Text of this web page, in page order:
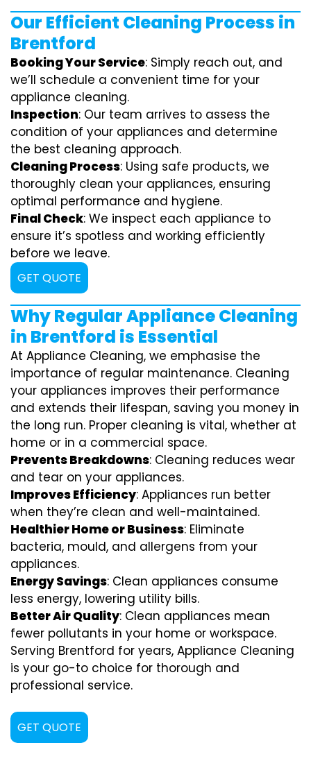
Our Efficient Cleaning Process in
Brentford
Booking Your Service: Simply reach out, and
we’ll schedule a convenient time for your
appliance cleaning.
Inspection: Our team arrives to assess the
condition of your appliances and determine
the best cleaning approach.
Cleaning Process: Using safe products, we
thoroughly clean your appliances, ensuring
optimal performance and hygiene.
Final Check: We inspect each appliance to
ensure it’s spotless and working efficiently
before we leave.
GET QUOTE
Why Regular Appliance Cleaning
in Brentford is Essential
At Appliance Cleaning, we emphasise the
importance of regular maintenance. Cleaning
your appliances improves their performance
and extends their lifespan, saving you money in
the long run. Proper cleaning is vital, whether at
home or in a commercial space.
Prevents Breakdowns: Cleaning reduces wear
and tear on your appliances.
Improves Efficiency: Appliances run better
when they’re clean and well-maintained.
Healthier Home or Business: Eliminate
bacteria, mould, and allergens from your
appliances.
Energy Savings: Clean appliances consume
less energy, lowering utility bills.
Better Air Quality: Clean appliances mean
fewer pollutants in your home or workspace.
Serving Brentford for years, Appliance Cleaning
is your go-to choice for thorough and
professional service.
GET QUOTE